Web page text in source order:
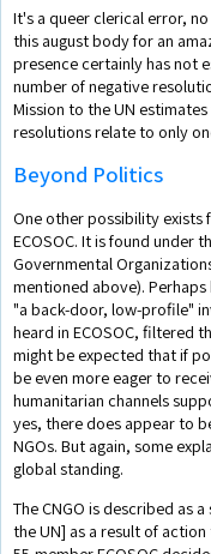
It's a queer clerical error,
this august body for an
presence certainly has not
number of negative
Mission to the UN
resolutions relate to only
Beyond Politics
One other possibility exists
ECOSOC. It is found under
Governmental
mentioned above).
"a back-door, low-profile"
heard in ECOSOC, filtered
might be expected that if
be even more eager to
humanitarian channels
yes, there does appear to
NGOs. But again, some
global standing.
The CNGO is described as
the UN] as a result of action